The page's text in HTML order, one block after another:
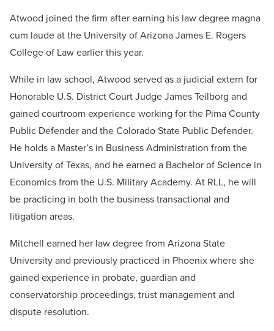
Atwood joined the firm after earning his law degree magna
cum laude at the University of Arizona James E. Rogers
College of Law earlier this year.
While in law school, Atwood served as a judicial extern for
Honorable U.S. District Court Judge James Teilborg and
gained courtroom experience working for the Pima County
Public Defender and the Colorado State Public Defender.
He holds a Master’s in Business Administration from the
University of Texas, and he earned a Bachelor of Science in
Economics from the U.S. Military Academy. At RLL, he will
be practicing in both the business transactional and
litigation areas.
Mitchell earned her law degree from Arizona State
University and previously practiced in Phoenix where she
gained experience in probate, guardian and
conservatorship proceedings, trust management and
dispute resolution.